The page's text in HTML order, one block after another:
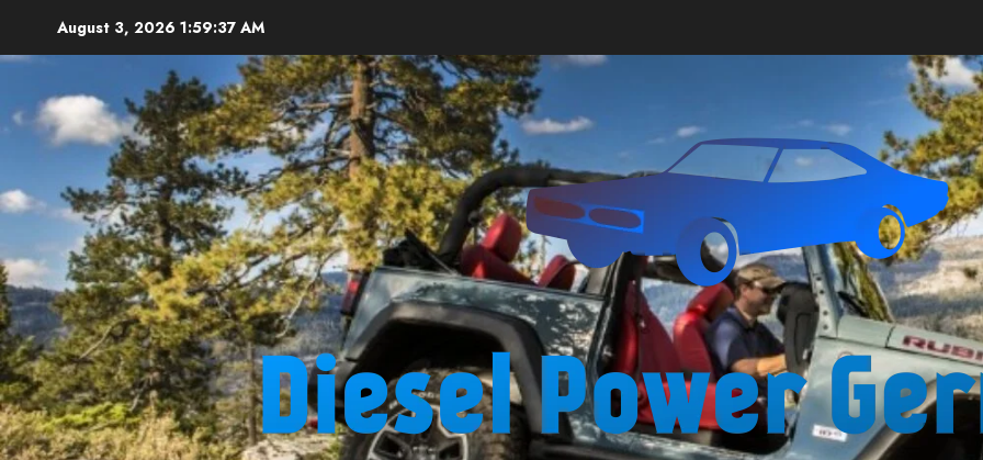
content
August 3, 2026 1:59:38 AM